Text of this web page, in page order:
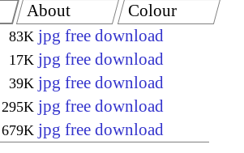
83K jpg free download
17K jpg free download
39K jpg free download
295K jpg free download
679K jpg free download
About Colour